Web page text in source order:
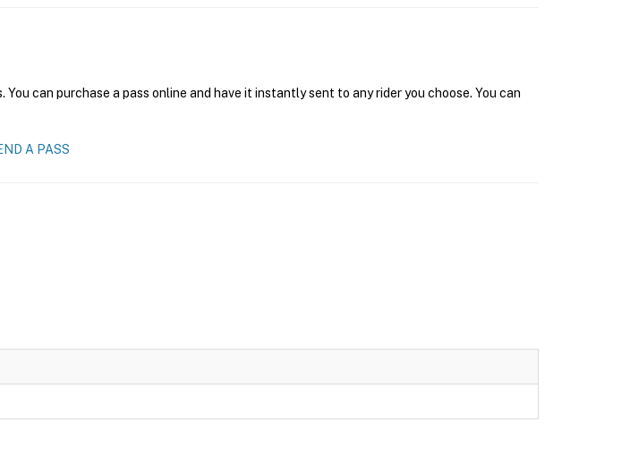
can purchase a pass online and have it instantly sent to any rider you choose. You can
A PASS